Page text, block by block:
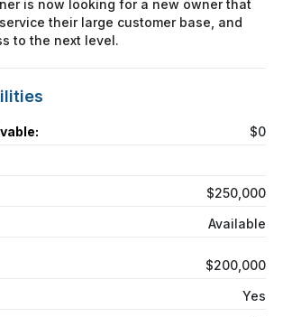
is now looking for a new owner that
their large customer base, and
to the next level.
$0
$250,000
Available
$200,000
Yes